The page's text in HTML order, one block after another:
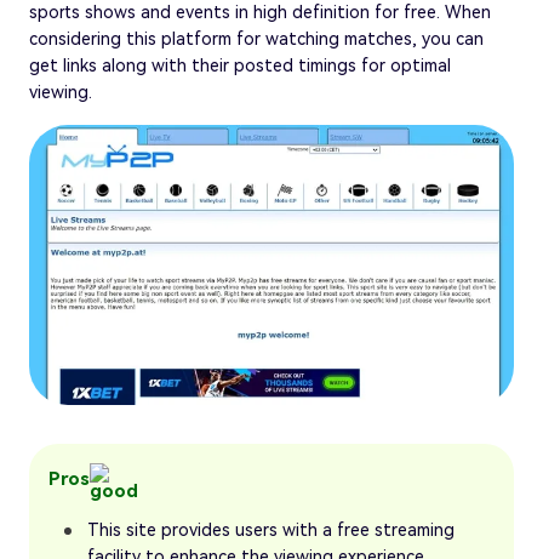
sports shows and events in high definition for free. When
considering this platform for watching matches, you can
get links along with their posted timings for optimal
viewing.
Pros
This site provides users with a free streaming